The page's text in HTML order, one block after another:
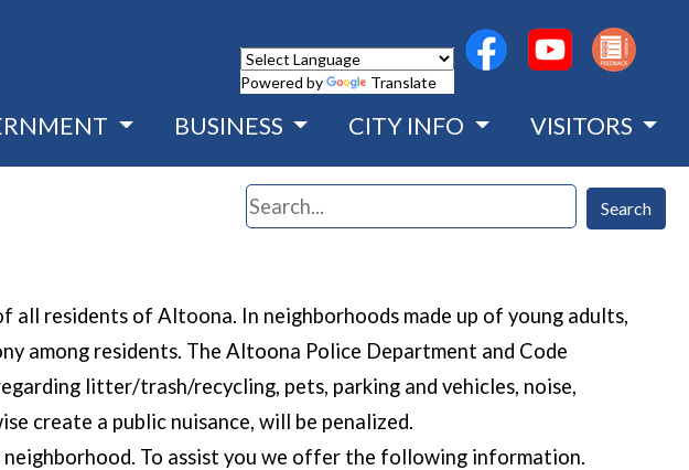
Powered by Translate
(opens in a new
(opens in a
BUSINESS CITY INFO VISITORS
Search Search
residents of Altoona. In neighborhoods made up of young adults,
among residents. The Altoona Police Department and Code
litter/trash/recycling, pets, parking and vehicles, noise,
create a public nuisance, will be penalized.
To assist you we offer the following information.